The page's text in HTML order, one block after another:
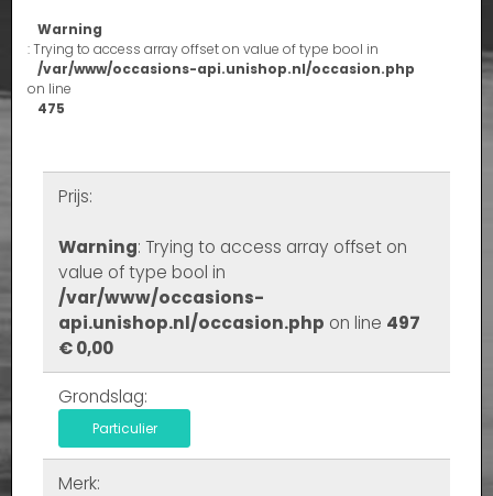
Warning
: Trying to access array offset on value of type bool in
/var/www/occasions-api.unishop.nl/occasion.php
on line
475
Prijs:
Warning: Trying to access array offset on
value of type bool in
/var/www/occasions-
api.unishop.nl/occasion.php on line 497
€ 0,00
Grondslag:
Particulier
Merk: